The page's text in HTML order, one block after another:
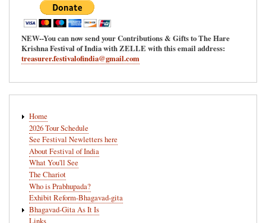
NEW--You can now send your Contributions & Gifts to The Hare
Krishna Festival of India with ZELLE with this email address:
treasurer.festivalofindia@gmail.com
navigation
Home
2026 Tour Schedule
See Festival Newletters here
About Festival of India
What You'll See
The Chariot
Who is Prabhupada?
Exhibit Reform-Bhagavad-gita
Bhagavad-Gita As It Is